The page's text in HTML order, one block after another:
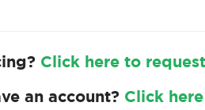
Click here to
an account? Click